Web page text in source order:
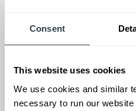
Consent
This website uses cookies
We use cookies and similar
necessary to run our